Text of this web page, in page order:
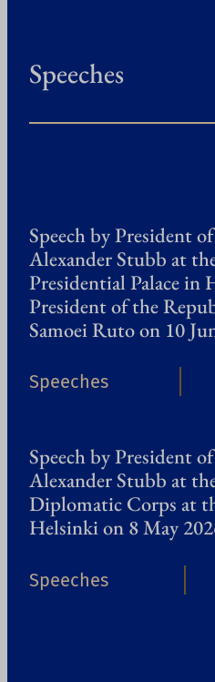
Speeches
Speech by President
Alexander Stubb at
Presidential Palace
President of the
Samoei Ruto on 10
Speeches
Speech by President
Alexander Stubb at
Diplomatic Corps at
Helsinki on 8 May
Speeches